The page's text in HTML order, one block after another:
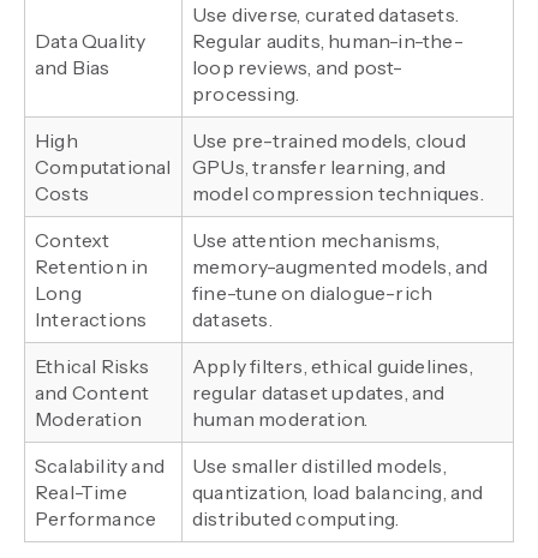
Data Quality
and Bias
Use diverse, curated datasets.
Regular audits, human-in-the-
loop reviews, and post-
processing.
High
Computational
Costs
Use pre-trained models, cloud
GPUs, transfer learning, and
model compression techniques.
Context
Retention in
Long
Interactions
Use attention mechanisms,
memory-augmented models, and
fine-tune on dialogue-rich
datasets.
Ethical Risks
and Content
Moderation
Apply filters, ethical guidelines,
regular dataset updates, and
human moderation.
Scalability and
Real-Time
Performance
Use smaller distilled models,
quantization, load balancing, and
distributed computing.